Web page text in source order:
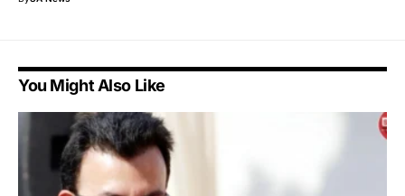
You Might Also Like